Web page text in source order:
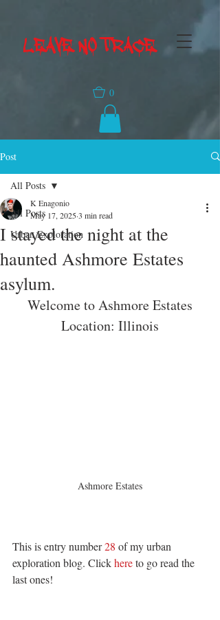
LEAVE NO TRACE
0
Post
All Posts
Urban Exploration
All Posts
I stayed the night at the
haunted Ashmore Estates
asylum.
K Enagonio
May 17, 20253 min read
Welcome to Ashmore Estates
Location: Illinois
Ashmore Estates
This is entry number 28 of my urban
exploration blog. Click here to go read the
last ones!